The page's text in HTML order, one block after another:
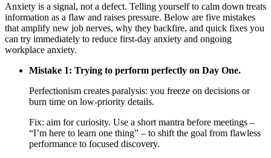
Anxiety is a signal, not a defect. Telling yourself to calm down treats
information as a flaw and raises pressure. Below are five mistakes
that amplify new job nerves, why they backfire, and quick fixes you
can try immediately to reduce first‑day anxiety and ongoing
workplace anxiety.
Mistake 1: Trying to perform perfectly on Day One.
Perfectionism creates paralysis: you freeze on decisions or
burn time on low-priority details.
Fix: aim for curiosity. Use a short mantra before meetings –
“I’m here to learn one thing” – to shift the goal from flawless
performance to focused discovery.